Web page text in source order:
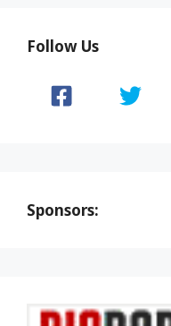
Follow Us
Sponsors: